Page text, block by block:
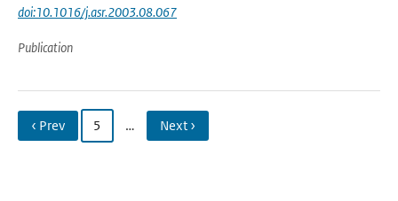
doi:10.1016/j.asr.2003.08.067
Publication
‹ Prev 5 … Next ›